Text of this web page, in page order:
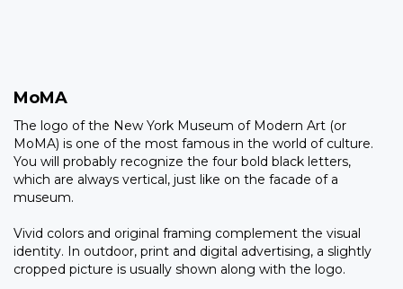
MoMA
The logo of the New York Museum of Modern Art (or
MoMA) is one of the most famous in the world of culture.
You will probably recognize the four bold black letters,
which are always vertical, just like on the facade of a
museum.
Vivid colors and original framing complement the visual
identity. In outdoor, print and digital advertising, a slightly
cropped picture is usually shown along with the logo.